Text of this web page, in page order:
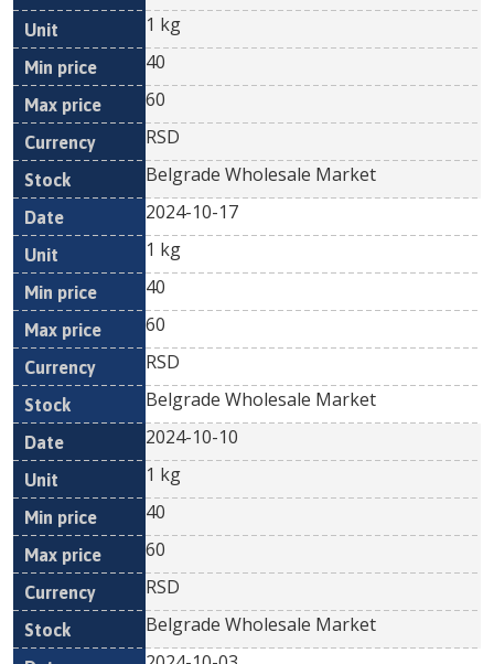
1 kg
40
60
RSD
Belgrade Wholesale Market
2024-10-17
1 kg
40
60
RSD
Belgrade Wholesale Market
2024-10-10
1 kg
40
60
RSD
Belgrade Wholesale Market